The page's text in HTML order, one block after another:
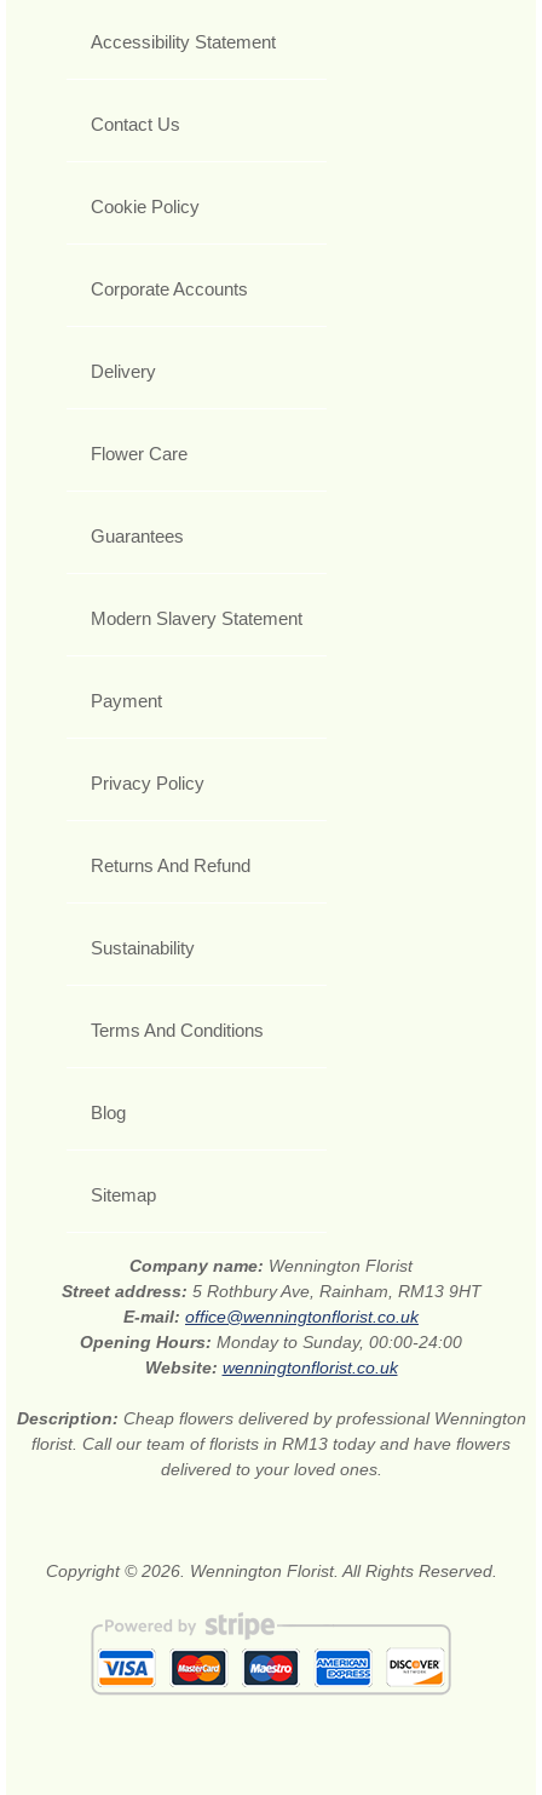
Accessibility Statement
Contact Us
Cookie Policy
Corporate Accounts
Delivery
Flower Care
Guarantees
Modern Slavery Statement
Payment
Privacy Policy
Returns And Refund
Sustainability
Terms And Conditions
Blog
Sitemap
Company name: Wennington Florist
Street address: 5 Rothbury Ave, Rainham, RM13 9HT
E-mail: office@wenningtonflorist.co.uk
Opening Hours: Monday to Sunday, 00:00-24:00
Website: wenningtonflorist.co.uk
Description: Cheap flowers delivered by professional Wennington
florist. Call our team of florists in RM13 today and have flowers
delivered to your loved ones.
Copyright © 2026. Wennington Florist. All Rights Reserved.